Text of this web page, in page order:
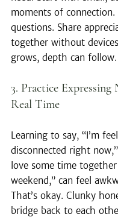
moments of connection.
questions. Share
together without
grows, depth can follow.
3. Practice Expressing
Real Time
Learning to say, “I’m
disconnected right
love some time
weekend,” can feel
That’s okay. Clunky
bridge back to each